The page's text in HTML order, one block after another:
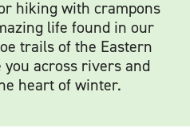
hiking with crampons
life found in our
trails of the Eastern
across rivers and
heart of winter.